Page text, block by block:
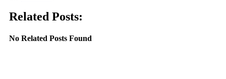
Related Posts:
No Related Posts Found